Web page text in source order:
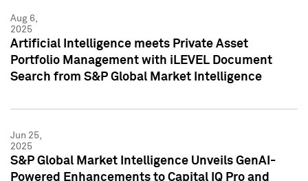
Aug 6,
2025
Artificial Intelligence meets Private Asset
Portfolio Management with iLEVEL Document
Search from S&P Global Market Intelligence
Jun 25,
2025
S&P Global Market Intelligence Unveils GenAI-
Powered Enhancements to Capital IQ Pro and